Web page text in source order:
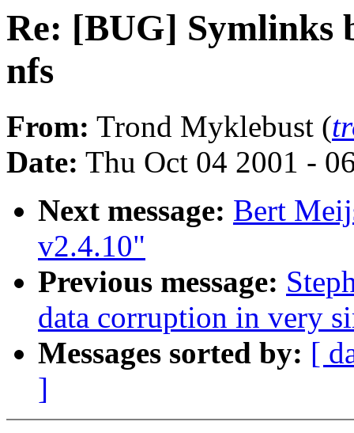
Re: [BUG] Symlinks
nfs
From: Trond Myklebust (
Date: Thu Oct 04 2001 -
Next message: Bert
v2.4.10"
Previous message:
data corruption in very
Messages sorted by: [
]